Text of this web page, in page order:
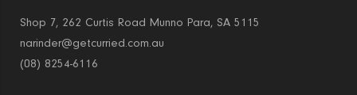
Shop 7, 262 Curtis Road Munno Para, SA 5115
narinder@getcurried.com.au
(08) 8254-6116